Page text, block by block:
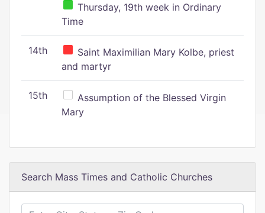
Thursday, 19th week in Ordinary
Time
14th
Saint Maximilian Mary Kolbe, priest
and martyr
15th
Assumption of the Blessed Virgin
Mary
Search Mass Times and Catholic Churches